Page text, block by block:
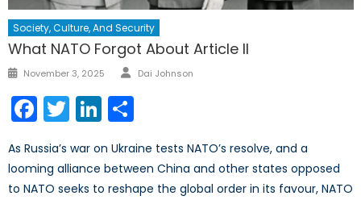
Society, Culture, And Security
What NATO Forgot About Article II
Posted
November 3, 2025 Author
Dai Johnson
Facebook
TwitterLinkedIn
As Russia’s war on Ukraine tests NATO’s resolve, and a
looming alliance between China and other states opposed
to NATO seeks to reshape the global order in its favour, NATO